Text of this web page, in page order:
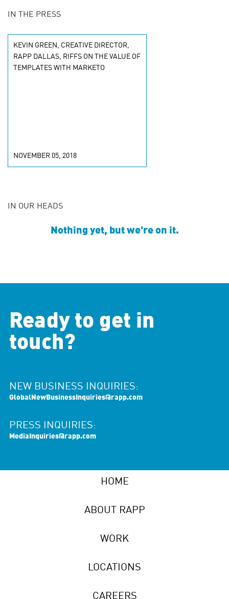
IN THE PRESS
KEVIN GREEN, CREATIVE DIRECTOR,
RAPP DALLAS, RIFFS ON THE VALUE OF
TEMPLATES WITH MARKETO
NOVEMBER 05, 2018
IN OUR HEADS
Nothing yet, but we're on it.
Ready to get in
touch?
NEW BUSINESS INQUIRIES:
GlobalNewBusinessInquiries@rapp.com
PRESS INQUIRIES:
MediaInquiries@rapp.com
HOME
ABOUT RAPP
WORK
LOCATIONS
CAREERS